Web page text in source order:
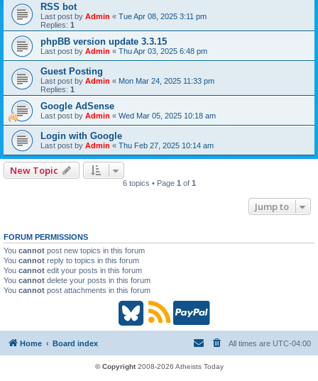
RSS bot
Last post by Admin « Tue Apr 08, 2025 3:11 pm
Replies: 1
phpBB version update 3.3.15
Last post by Admin « Thu Apr 03, 2025 6:48 pm
Guest Posting
Last post by Admin « Mon Mar 24, 2025 11:33 pm
Replies: 1
Google AdSense
Last post by Admin « Wed Mar 05, 2025 10:18 am
Login with Google
Last post by Admin « Thu Feb 27, 2025 10:14 am
New Topic
6 topics • Page 1 of 1
Jump to
FORUM PERMISSIONS
You cannot post new topics in this forum
You cannot reply to topics in this forum
You cannot edit your posts in this forum
You cannot delete your posts in this forum
You cannot post attachments in this forum
B
u
R
S
P
y
Home Board index All times are UTC-04:00
© Copyright2008-2026 Atheists Today